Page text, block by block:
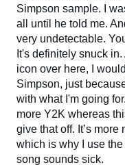
Simpson sample. I
all until he told me.
very undetectable.
It's definitely snuck
icon over here, I
Simpson, just
with what I'm going
more Y2K whereas
give that off. It’s
which is why I use
song sounds sick.